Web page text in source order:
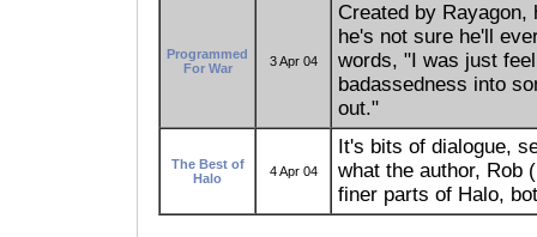
Programmed
For War
3 Apr 04
Created by
he's not sure he'll
words, "I was just
badassedness into
out."
The Best of
Halo
4 Apr 04
It's bits of dialogue,
what the author, Rob
finer parts of Halo,